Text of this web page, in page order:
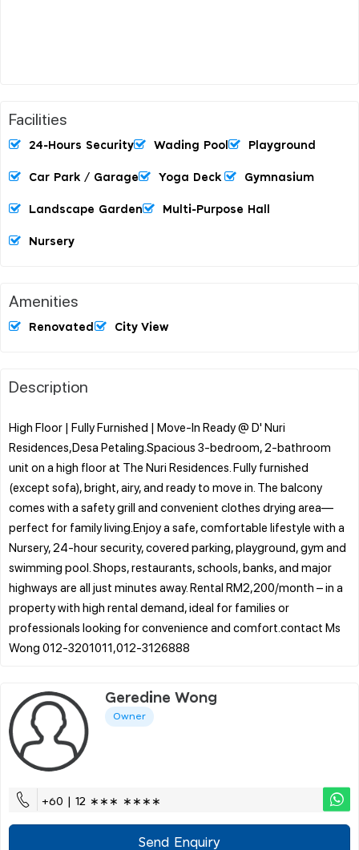
Facilities
24-Hours Security Wading Pool Playground
Car Park / Garage Yoga Deck Gymnasium
Landscape Garden Multi-Purpose Hall
Nursery
Amenities
Renovated City View
Description
High Floor | Fully Furnished | Move-In Ready @ D' Nuri
Residences,Desa Petaling.Spacious 3-bedroom, 2-bathroom
unit on a high floor at The Nuri Residences. Fully furnished
(except sofa), bright, airy, and ready to move in. The balcony
comes with a safety grill and convenient clothes drying area—
perfect for family living.Enjoy a safe, comfortable lifestyle with a
Nursery, 24-hour security, covered parking, playground, gym and
swimming pool. Shops, restaurants, schools, banks, and major
highways are all just minutes away. Rental RM2,200/month – in a
property with high rental demand, ideal for families or
professionals looking for convenience and comfort.contact Ms
Geredine Wong
Owner
+60 | 12 ∗∗∗ ∗∗∗∗
Send Enquiry